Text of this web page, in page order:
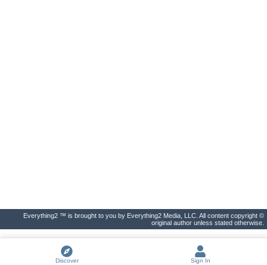
Everything2 ™ is brought to you by Everything2 Media, LLC. All content copyright ©
original author unless stated otherwise.
Discover Sign In